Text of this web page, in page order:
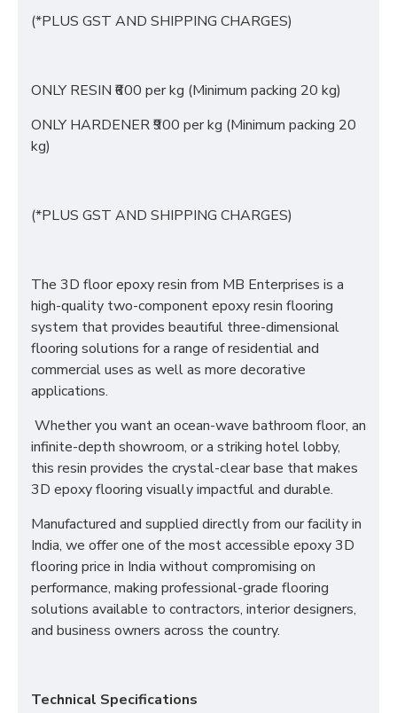
(*PLUS GST AND SHIPPING CHARGES)
ONLY RESIN ₹600 per kg (Minimum packing 20 kg)
ONLY HARDENER ₹900 per kg (Minimum packing 20
kg)
(*PLUS GST AND SHIPPING CHARGES)
The 3D floor epoxy resin from MB Enterprises is a
high-quality two-component epoxy resin flooring
system that provides beautiful three-dimensional
flooring solutions for a range of residential and
commercial uses as well as more decorative
applications.
Whether you want an ocean-wave bathroom floor, an
infinite-depth showroom, or a striking hotel lobby,
this resin provides the crystal-clear base that makes
3D epoxy flooring visually impactful and durable.
Manufactured and supplied directly from our facility in
India, we offer one of the most accessible epoxy 3D
flooring price in India without compromising on
performance, making professional-grade flooring
solutions available to contractors, interior designers,
and business owners across the country.
Technical Specifications